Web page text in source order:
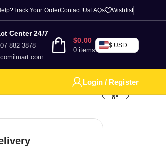
Track Your OrderContact UsFAQs Wishlist
Center 24/7
882 3878
0 items
$0.00
$ USD
Login / Register